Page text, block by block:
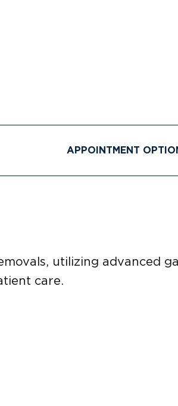
APPOINTMENT
utilizing advanced
care.